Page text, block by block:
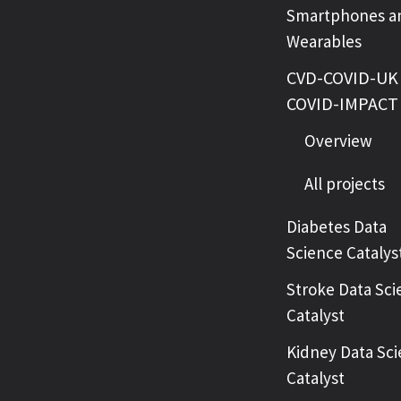
Smartphones
Wearables
CVD-COVID-
COVID-IMPACT
Overview
All projects
Diabetes Data
Science
Stroke Data
Catalyst
Kidney Data
Catalyst